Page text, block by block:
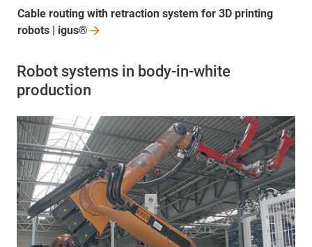
Cable routing with retraction system for 3D printing
robots | igus®
Robot systems in body-in-white
production